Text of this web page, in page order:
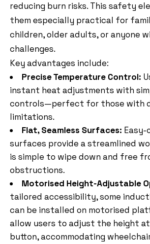
reducing burn risks. This safety
them especially practical for
children, older adults, or anyone
challenges.
Key advantages include:
Precise Temperature Control:
instant heat adjustments with
controls—perfect for those with
limitations.
Flat, Seamless Surfaces: Easy-
surfaces provide a streamlined
is simple to wipe down and free
obstructions.
Motorised Height-Adjustable
tailored accessibility, some
can be installed on motorised
allow users to adjust the height
button, accommodating